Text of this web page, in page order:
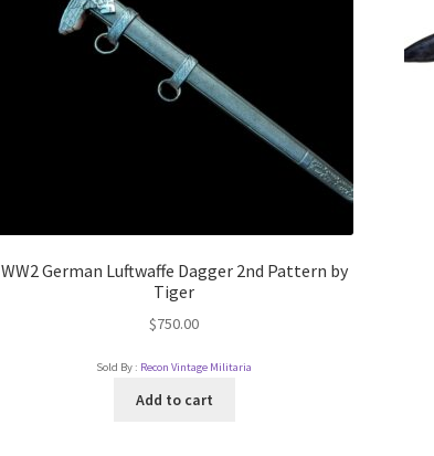
WW2 German Luftwaffe Dagger 2nd Pattern by
Tiger
$750.00
Sold By : Recon Vintage Militaria
Add to cart